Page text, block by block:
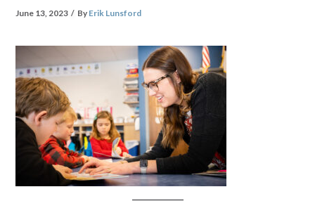
June 13, 2023 By Erik Lunsford